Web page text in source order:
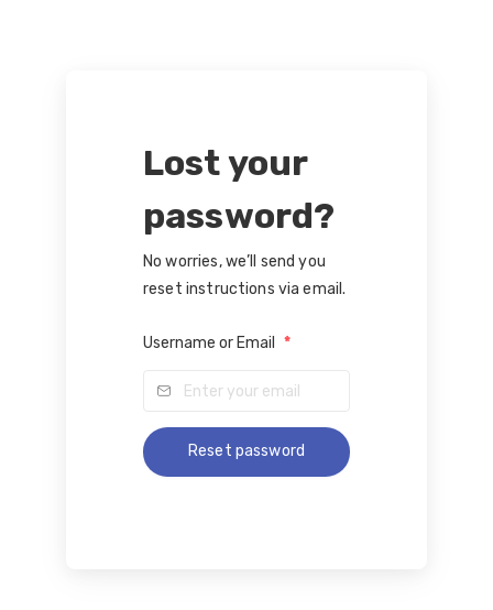
Lost your
password?
No worries, we’ll send you
reset instructions via email.
Username or Email *